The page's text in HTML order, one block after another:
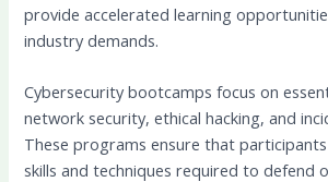
provide accelerated learning
industry demands.
Cybersecurity bootcamps focus on
network security, ethical hacking, and
These programs ensure that
skills and techniques required to defend